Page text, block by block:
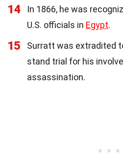
14
In 1866, he was
U.S. officials in Egypt.
15 Surratt was extradited
stand trial for his
assassination.